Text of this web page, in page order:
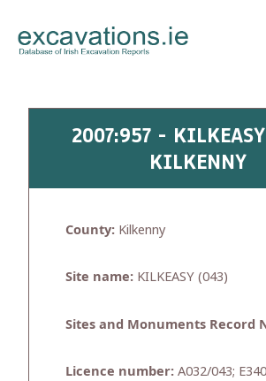
content
2007:957 -
KILKENNY
County: Kilkenny
Site name: KILKEASY (043)
Sites and Monuments Record
Licence number: A032/043;